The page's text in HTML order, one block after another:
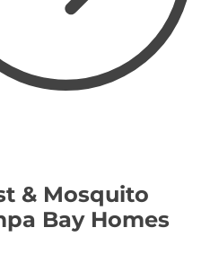
& Mosquito
Bay Homes